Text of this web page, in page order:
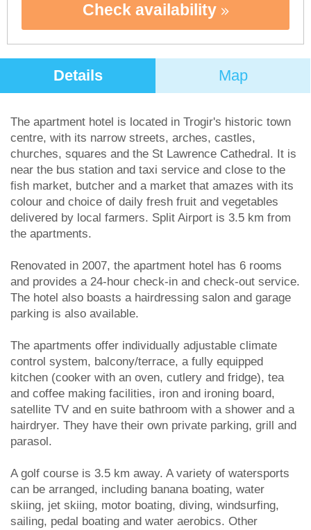
Check availability
Details Map
The apartment hotel is located in Trogir's historic town
centre, with its narrow streets, arches, castles,
churches, squares and the St Lawrence Cathedral. It is
near the bus station and taxi service and close to the
fish market, butcher and a market that amazes with its
colour and choice of daily fresh fruit and vegetables
delivered by local farmers. Split Airport is 3.5 km from
the apartments.
Renovated in 2007, the apartment hotel has 6 rooms
and provides a 24-hour check-in and check-out service.
The hotel also boasts a hairdressing salon and garage
parking is also available.
The apartments offer individually adjustable climate
control system, balcony/terrace, a fully equipped
kitchen (cooker with an oven, cutlery and fridge), tea
and coffee making facilities, iron and ironing board,
satellite TV and en suite bathroom with a shower and a
hairdryer. They have their own private parking, grill and
parasol.
A golf course is 3.5 km away. A variety of watersports
can be arranged, including banana boating, water
skiing, jet skiing, motor boating, diving, windsurfing,
sailing, pedal boating and water aerobics. Other